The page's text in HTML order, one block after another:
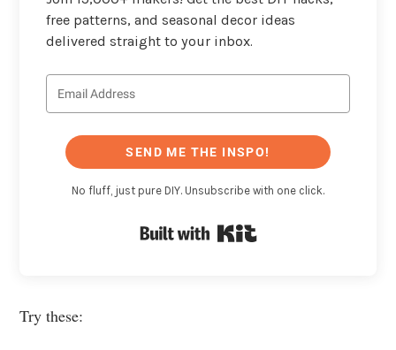
free patterns, and seasonal decor ideas
delivered straight to your inbox.
SEND ME THE INSPO!
No fluff, just pure DIY. Unsubscribe with one click.
Try these: